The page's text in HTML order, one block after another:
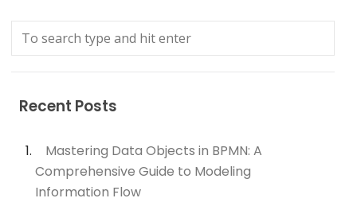
Recent Posts
Mastering Data Objects in BPMN: A
Comprehensive Guide to Modeling
Information Flow